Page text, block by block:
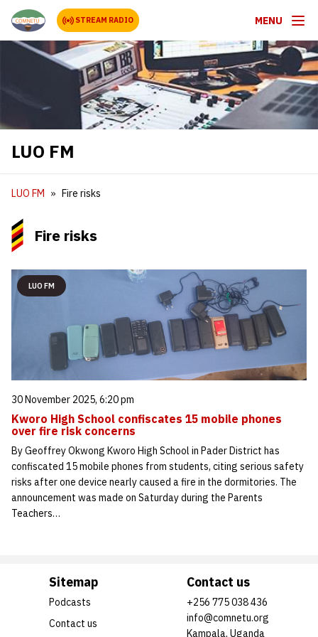
STREAM RADIO MENU
LUO FM
LUO FM Fire risks
Fire risks
LUO FM
30 November 2025, 6:20 pm
Kworo High School confiscates 15 mobile phones
over fire risk concerns
By Geoffrey Okwong Kworo High School in Pader District has
confiscated 15 mobile phones from students, citing serious safety
risks after one device nearly caused a fire in the dormitories. The
announcement was made on Saturday during the Parents
Teachers…
Sitemap
Podcasts
Contact us
Contact us
+256 775 038 436
info@comnetu.org
Kampala, Uganda